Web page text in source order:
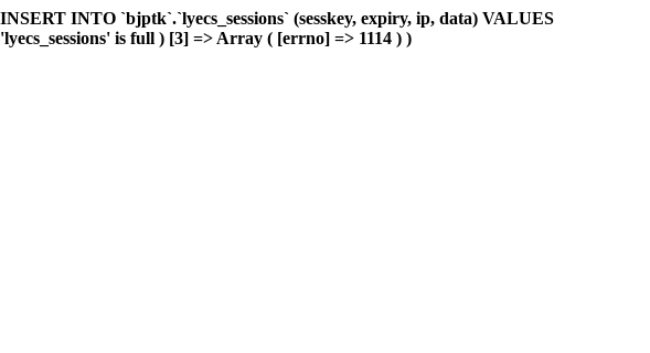
INTO `bjptk`.`lyecs_sessions` (sesskey, expiry, ip, data) VALUES
is full ) [3] => Array ( [errno] => 1114 ) )